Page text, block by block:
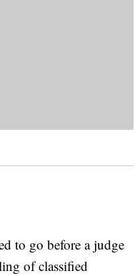
to go before a judge
of classified